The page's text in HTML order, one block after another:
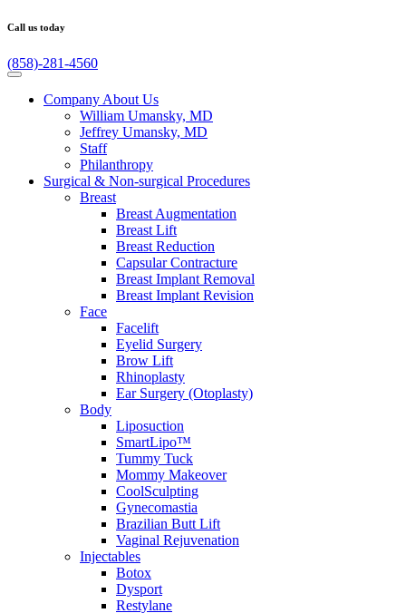
Call us today
(858)-281-4560
Company About Us
William Umansky, MD
Jeffrey Umansky, MD
Staff
Philanthropy
Surgical & Non-surgical Procedures
Breast
Breast Augmentation
Breast Lift
Breast Reduction
Capsular Contracture
Breast Implant Removal
Breast Implant Revision
Face
Facelift
Eyelid Surgery
Brow Lift
Rhinoplasty
Ear Surgery (Otoplasty)
Body
Liposuction
SmartLipo™
Tummy Tuck
Mommy Makeover
CoolSculpting
Gynecomastia
Brazilian Butt Lift
Vaginal Rejuvenation
Injectables
Botox
Dysport
Restylane